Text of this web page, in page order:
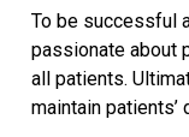
To be successful
passionate about
all patients.
maintain patients’